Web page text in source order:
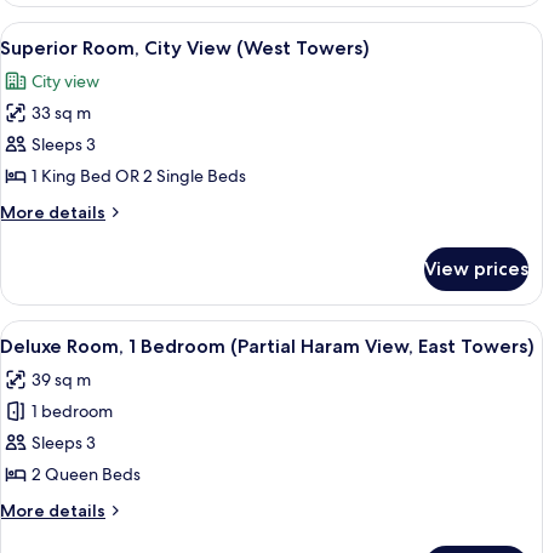
Bedroom
(City
View,
West
Towers)
View
all
photos
for
Superior
Room,
City
View
Towers)
A hotel room with a large bed, a
16
Superior Room, City View (West Towers)
City view
33 sq m
Sleeps 3
1 King Bed OR 2 Single Beds
More details
More
Room,
City
View
Towers)
View prices
View
all
photos
for
Deluxe
Room,
1
Bedroom
Premium bedding, down duvets,
7
Deluxe Room, 1 Bedroom (Partial Haram View, East Towers)
39 sq m
1 bedroom
Sleeps 3
2 Queen Beds
More details
More